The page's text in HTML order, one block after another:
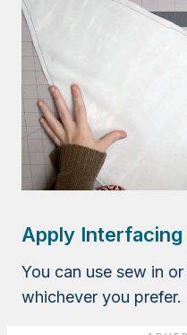
Apply
You can use sew in
whichever you prefer.